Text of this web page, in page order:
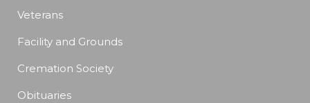
Veterans
Facility and Grounds
Cremation Society
Obituaries